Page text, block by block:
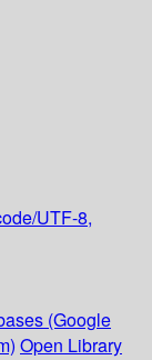
UTF-8,
(Google
Open Library